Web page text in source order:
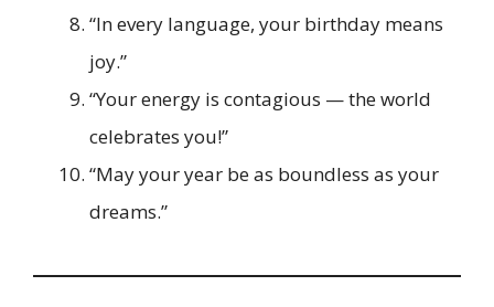
“In every language, your birthday means
joy.”
“Your energy is contagious — the world
celebrates you!”
“May your year be as boundless as your
dreams.”